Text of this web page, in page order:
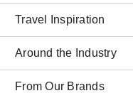
Travel Inspiration
Around the Industry
From Our Brands